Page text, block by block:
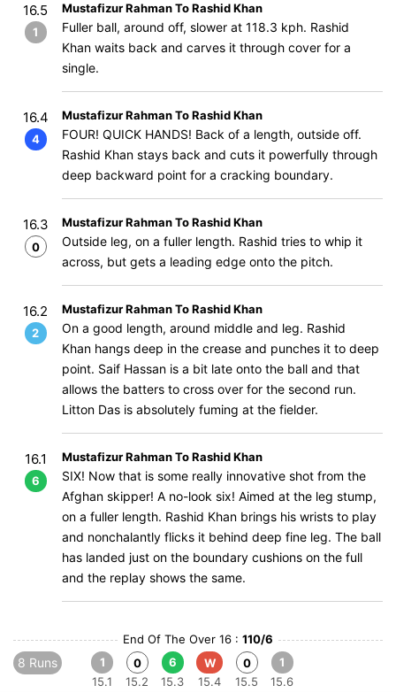
16.5
1
Mustafizur Rahman To Rashid Khan
Fuller ball, around off, slower at 118.3 kph. Rashid
Khan waits back and carves it through cover for a
single.
16.4
4
Mustafizur Rahman To Rashid Khan
FOUR! QUICK HANDS! Back of a length, outside off.
Rashid Khan stays back and cuts it powerfully through
deep backward point for a cracking boundary.
16.3
0
Mustafizur Rahman To Rashid Khan
Outside leg, on a fuller length. Rashid tries to whip it
across, but gets a leading edge onto the pitch.
16.2
2
Mustafizur Rahman To Rashid Khan
On a good length, around middle and leg. Rashid
Khan hangs deep in the crease and punches it to deep
point. Saif Hassan is a bit late onto the ball and that
allows the batters to cross over for the second run.
Litton Das is absolutely fuming at the fielder.
16.1
6
Mustafizur Rahman To Rashid Khan
SIX! Now that is some really innovative shot from the
Afghan skipper! A no-look six! Aimed at the leg stump,
on a fuller length. Rashid Khan brings his wrists to play
and nonchalantly flicks it behind deep fine leg. The ball
has landed just on the boundary cushions on the full
and the replay shows the same.
End Of The Over 16 : 110/6
8 Runs
1
15.1
0
15.2
6
15.3
W
15.4
0
15.5
1
15.6